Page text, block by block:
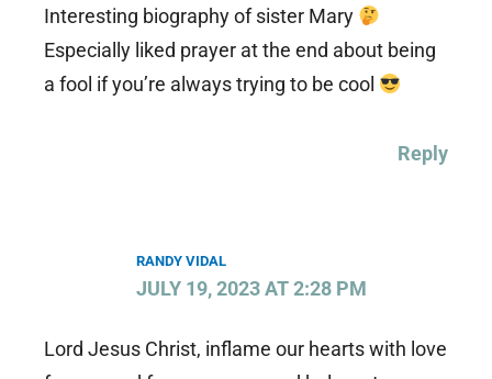
Interesting biography of sister Mary
Especially liked prayer at the end about being
a fool if you’re always trying to be cool
Reply
RANDY VIDAL
JULY 19, 2023 AT 2:28 PM
Lord Jesus Christ, inflame our hearts with love